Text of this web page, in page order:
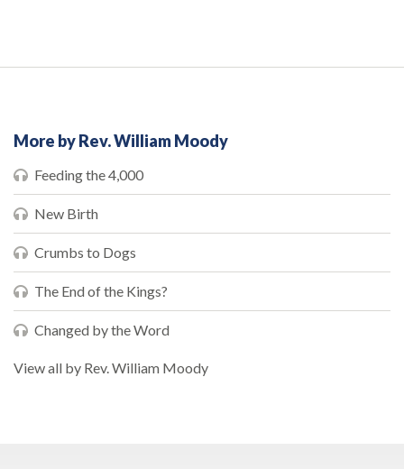
More by Rev. William Moody
Feeding the 4,000
New Birth
Crumbs to Dogs
The End of the Kings?
Changed by the Word
View all by Rev. William Moody